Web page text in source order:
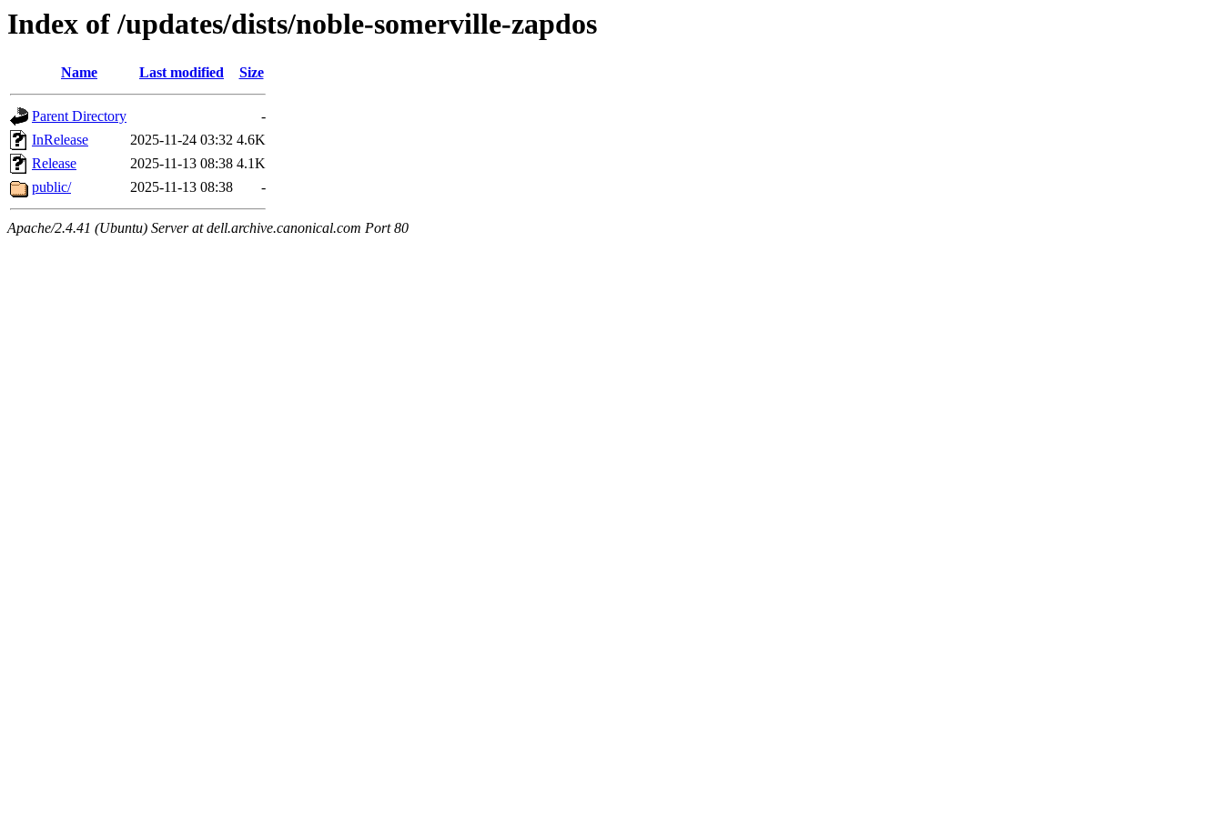
Index of /updates/dists/noble-somerville-zapdos
Name Last modified Size
Parent Directory
-
InRelease
2025-11-24 03:32 4.6K
Release
2025-11-13 08:38 4.1K
public/
2025-11-13 08:38 -
Apache/2.4.41 (Ubuntu) Server at dell.archive.canonical.com Port 80